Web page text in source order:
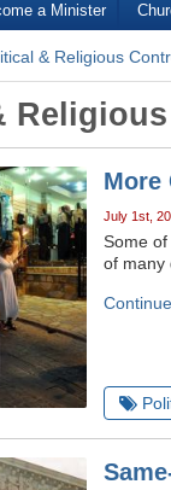
a Minister
& Religious
More
July 1st,
Some
of many